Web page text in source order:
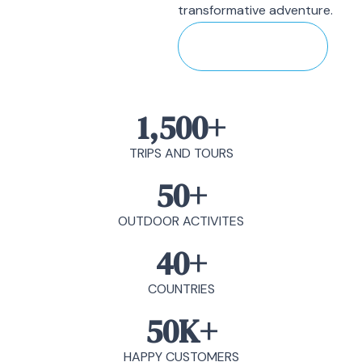
transformative adventure.
TRIPS AND TOURS
1,500+
OUTDOOR ACTIVITES
50+
COUNTRIES
40+
HAPPY CUSTOMERS
50K+